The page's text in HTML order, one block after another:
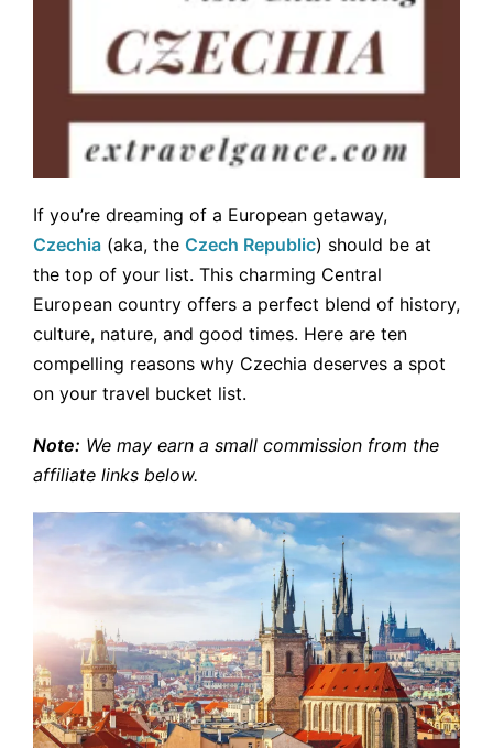
If you’re dreaming of a European getaway,
Czechia (aka, the Czech Republic) should be at
the top of your list. This charming Central
European country offers a perfect blend of history,
culture, nature, and good times. Here are ten
compelling reasons why Czechia deserves a spot
on your travel bucket list.
Note: We may earn a small commission from the
affiliate links below.